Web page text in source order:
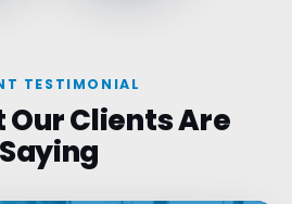
TESTIMONIAL
Our Clients Are
Saying